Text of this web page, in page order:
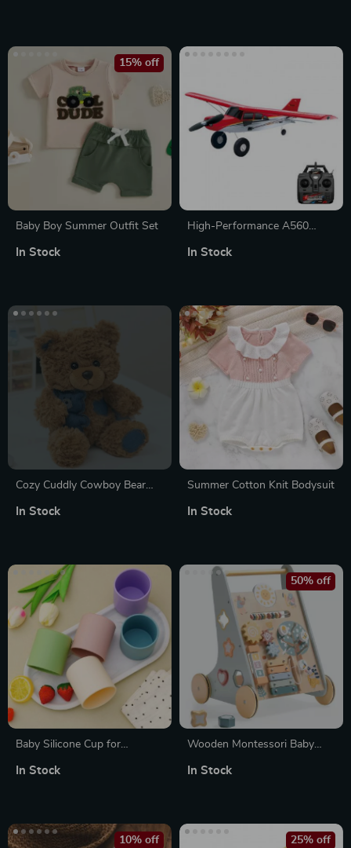
Baby Boy Summer Outfit Set
15% off
In Stock
High-Performance A560
Brushless Motor and LED
In Stock
Cozy Cuddly Cowboy Bear
Companion
In Stock
Summer Cotton Knit Bodysuit
In Stock
Baby Silicone Cup for
In Stock
Wooden Montessori Baby
50% off
In Stock
10% off 25% off